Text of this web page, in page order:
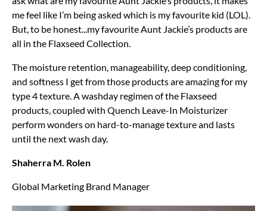
me feel like I’m being asked which is my favourite kid (LOL).
But, to be honest...my favourite Aunt Jackie’s products are
all in the Flaxseed Collection.
The moisture retention, manageability, deep conditioning,
and softness I get from those products are amazing for my
type 4 texture. A washday regimen of the Flaxseed
products, coupled with Quench Leave-In Moisturizer
perform wonders on hard-to-manage texture and lasts
until the next wash day.
Shaherra M. Rolen
Global Marketing Brand Manager